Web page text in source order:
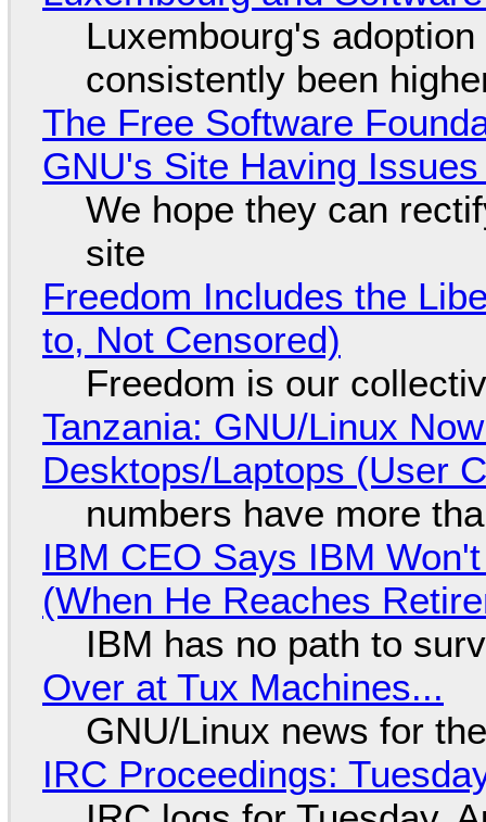
Luxembourg's
consistently been
The Free Software
GNU's Site Having
We hope they can
site
Freedom Includes the
to, Not Censored)
Freedom is our
Tanzania: GNU/Linux
Desktops/Laptops (User
numbers have more
IBM CEO Says IBM
(When He Reaches
IBM has no path to
Over at Tux Machines...
GNU/Linux news for
IRC Proceedings: